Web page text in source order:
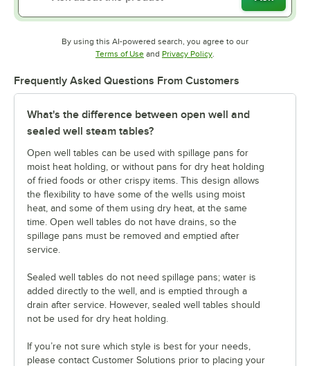
By using this AI-powered search, you agree to our
Terms of UseOpens in new tab
and Privacy PolicyOpens in new tab
.
Frequently Asked Questions From Customers
What's the difference between open well and
sealed well steam tables?
Open well tables can be used with spillage pans for
moist heat holding, or without pans for dry heat holding
of fried foods or other crispy items. This design allows
the flexibility to have some of the wells using moist
heat, and some of them using dry heat, at the same
time. Open well tables do not have drains, so the
spillage pans must be removed and emptied after
service.
Sealed well tables do not need spillage pans; water is
added directly to the well, and is emptied through a
drain after service. However, sealed well tables should
not be used for dry heat holding.
If you’re not sure which style is best for your needs,
please contact Customer Solutions prior to placing your